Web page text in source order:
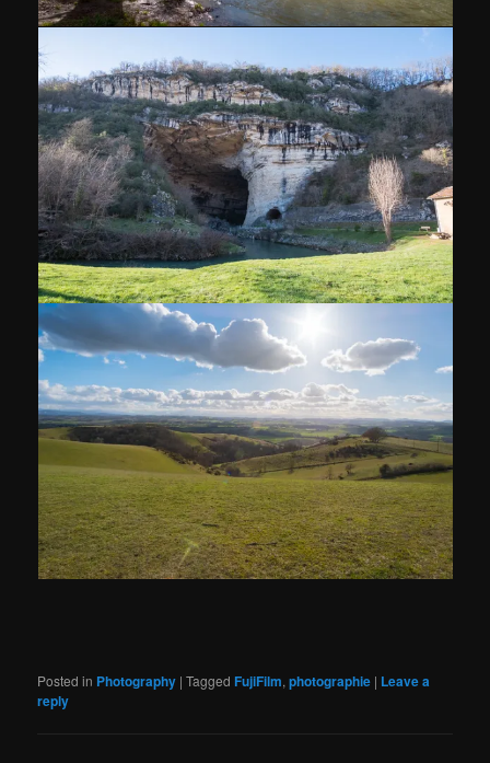
Posted in Photography |Tagged FujiFilm,photographie | Leave a
reply